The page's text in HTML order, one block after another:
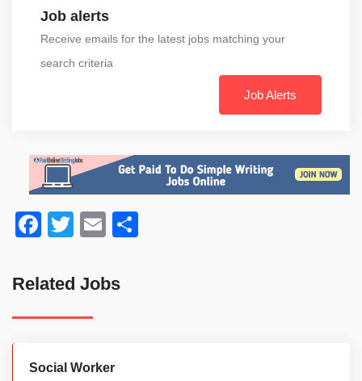
Job alerts
Receive emails for the latest jobs matching your
search criteria
Job Alerts
Facebook
TwitterEmail
Related Jobs
Social Worker